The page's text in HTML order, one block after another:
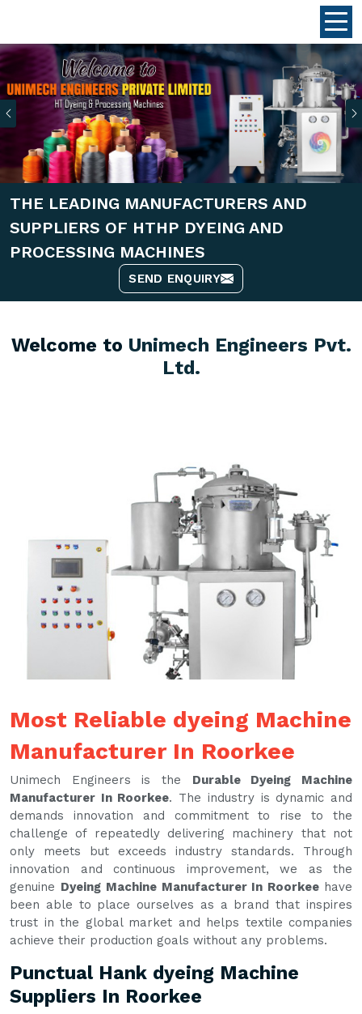
Previous
THE LEADING MANUFACTURERS AND
SUPPLIERS OF HTHP DYEING AND
PROCESSING MACHINES
SEND ENQUIRY
Welcome to Unimech Engineers Pvt.
Ltd.
Most Reliable dyeing Machine
Manufacturer In Roorkee
Unimech Engineers is the Durable Dyeing Machine
Manufacturer In Roorkee. The industry is dynamic and
demands innovation and commitment to rise to the
challenge of repeatedly delivering machinery that not
only meets but exceeds industry standards. Through
innovation and continuous improvement, we as the
genuine Dyeing Machine Manufacturer In Roorkee have
been able to place ourselves as a brand that inspires
trust in the global market and helps textile companies
achieve their production goals without any problems.
Punctual Hank dyeing Machine
Suppliers In Roorkee